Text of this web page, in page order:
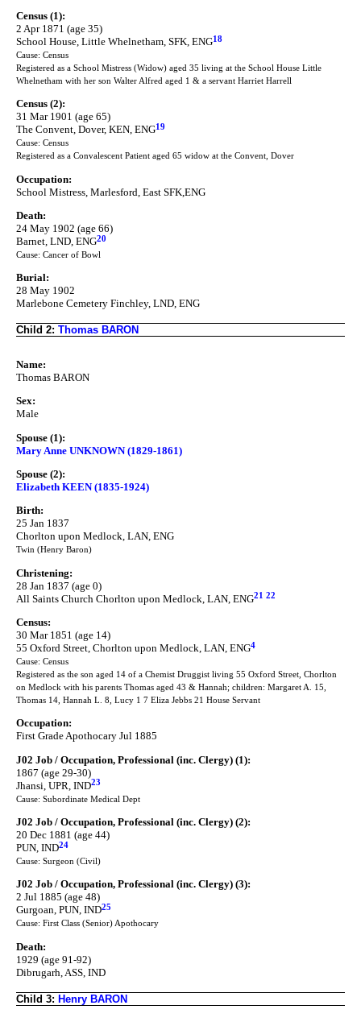
Census (1):
2 Apr 1871 (age 35)
School House, Little Whelnetham, SFK, ENG18
Cause: Census
Registered as a School Mistress (Widow) aged 35 living at the School House Little
Whelnetham with her son Walter Alfred aged 1 & a servant Harriet Harrell
Census (2):
31 Mar 1901 (age 65)
The Convent, Dover, KEN, ENG19
Cause: Census
Registered as a Convalescent Patient aged 65 widow at the Convent, Dover
Occupation:
School Mistress, Marlesford, East SFK,ENG
Death:
24 May 1902 (age 66)
Barnet, LND, ENG20
Cause: Cancer of Bowl
Burial:
28 May 1902
Marlebone Cemetery Finchley, LND, ENG
Child 2: Thomas BARON
Name:
Thomas BARON
Sex:
Male
Spouse (1):
Mary Anne UNKNOWN (1829-1861)
Spouse (2):
Elizabeth KEEN (1835-1924)
Birth:
25 Jan 1837
Chorlton upon Medlock, LAN, ENG
Twin (Henry Baron)
Christening:
28 Jan 1837 (age 0)
All Saints Church Chorlton upon Medlock, LAN, ENG21 22
Census:
30 Mar 1851 (age 14)
55 Oxford Street, Chorlton upon Medlock, LAN, ENG4
Cause: Census
Registered as the son aged 14 of a Chemist Druggist living 55 Oxford Street, Chorlton
on Medlock with his parents Thomas aged 43 & Hannah; children: Margaret A. 15,
Thomas 14, Hannah L. 8, Lucy 1 7 Eliza Jebbs 21 House Servant
Occupation:
First Grade Apothocary Jul 1885
J02 Job / Occupation, Professional (inc. Clergy) (1):
1867 (age 29-30)
Jhansi, UPR, IND23
Cause: Subordinate Medical Dept
J02 Job / Occupation, Professional (inc. Clergy) (2):
20 Dec 1881 (age 44)
PUN, IND24
Cause: Surgeon (Civil)
J02 Job / Occupation, Professional (inc. Clergy) (3):
2 Jul 1885 (age 48)
Gurgoan, PUN, IND25
Cause: First Class (Senior) Apothocary
Death:
1929 (age 91-92)
Dibrugarh, ASS, IND
Child 3: Henry BARON